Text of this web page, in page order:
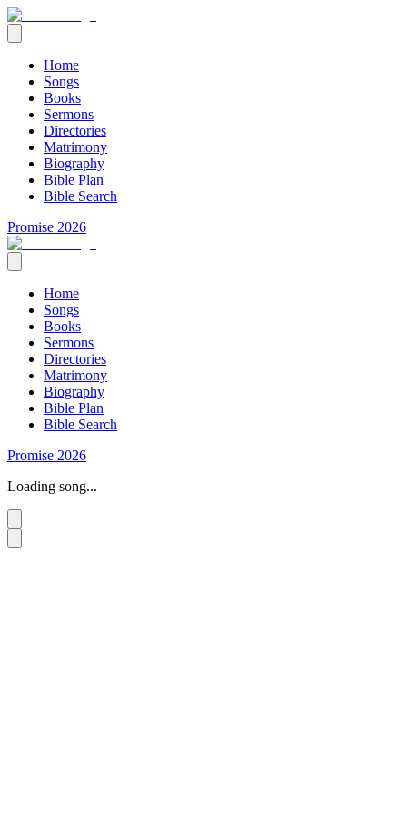
Home
Songs
Books
Sermons
Directories
Matrimony
Biography
Bible Plan
Bible Search
Promise 2026
Home
Songs
Books
Sermons
Directories
Matrimony
Biography
Bible Plan
Bible Search
Promise 2026
Loading song...